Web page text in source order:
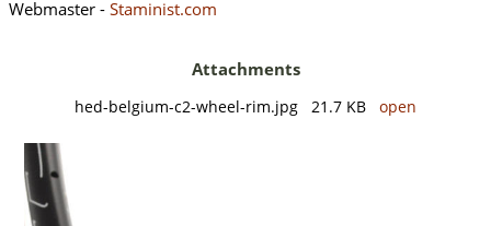
Webmaster - Staminist.com
Attachments
hed-belgium-c2-wheel-rim.jpg 21.7 KB open